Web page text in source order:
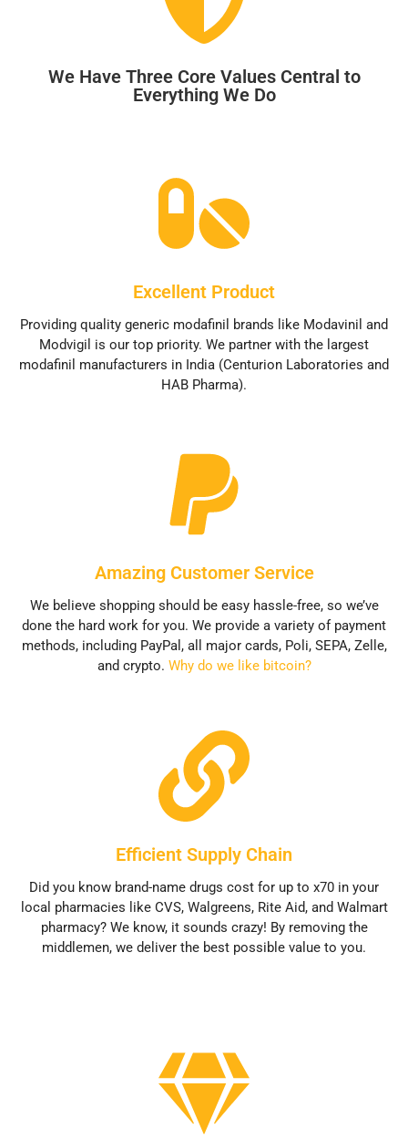
We Have Three Core Values Central to
Everything We Do
Excellent Product
Providing quality generic modafinil brands like Modavinil and
Modvigil is our top priority. We partner with the largest
modafinil manufacturers in India (Centurion Laboratories and
HAB Pharma).
Amazing Customer Service
We believe shopping should be easy hassle-free, so we’ve
done the hard work for you. We provide a variety of payment
methods, including PayPal, all major cards, Poli, SEPA, Zelle,
and crypto. Why do we like bitcoin?
Efficient Supply Chain
Did you know brand-name drugs cost for up to x70 in your
local pharmacies like CVS, Walgreens, Rite Aid, and Walmart
pharmacy? We know, it sounds crazy! By removing the
middlemen, we deliver the best possible value to you.